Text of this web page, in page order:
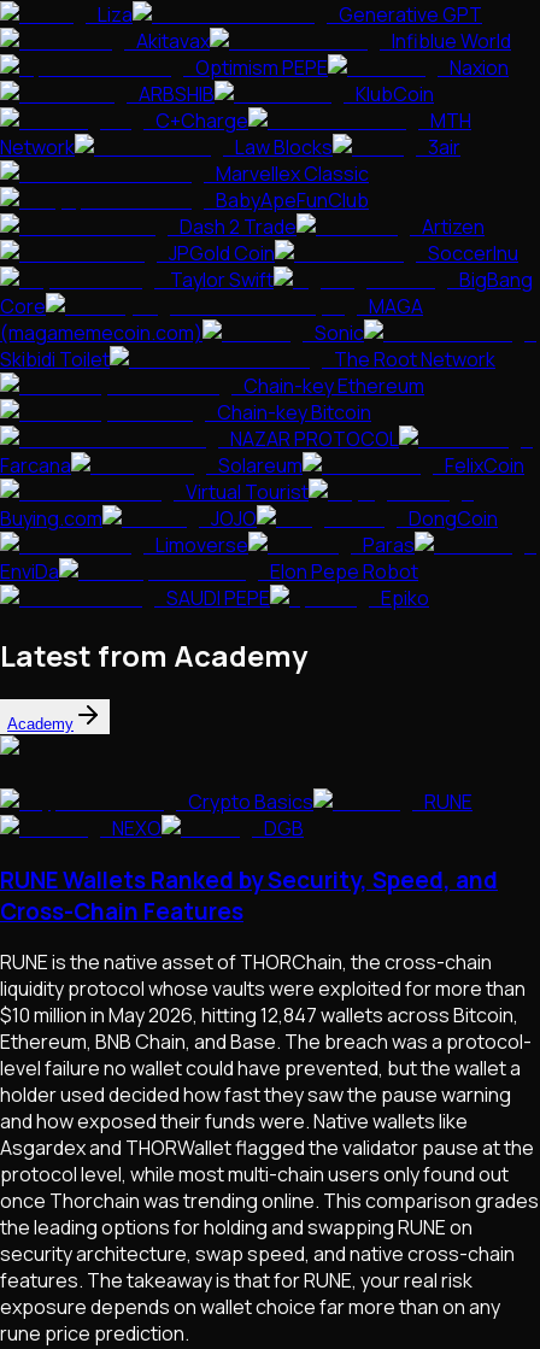
Liza
Generative GPT
Akitavax
Infiblue World
Optimism PEPE
Naxion
ARBSHIB
KlubCoin
C+Charge
MTH
Network
Law Blocks
3air
Marvellex Classic
BabyApeFunClub
Dash 2 Trade
Artizen
JPGold Coin
SoccerInu
Taylor Swift
BigBang
Core
MAGA
(magamemecoin.com)
Sonic
Skibidi Toilet
The Root Network
Chain-key Ethereum
Chain-key Bitcoin
NAZAR PROTOCOL
Farcana
Solareum
FelixCoin
Virtual Tourist
Buying.com
JOJO
DongCoin
Limoverse
Paras
EnviDa
Elon Pepe Robot
SAUDI PEPE
Epiko
Latest from Academy
Academy
Crypto Basics
RUNE
NEXO
DGB
RUNE Wallets Ranked by Security, Speed, and
Cross-Chain Features
RUNE is the native asset of THORChain, the cross-chain
liquidity protocol whose vaults were exploited for more than
$10 million in May 2026, hitting 12,847 wallets across Bitcoin,
Ethereum, BNB Chain, and Base. The breach was a protocol-
level failure no wallet could have prevented, but the wallet a
holder used decided how fast they saw the pause warning
and how exposed their funds were. Native wallets like
Asgardex and THORWallet flagged the validator pause at the
protocol level, while most multi-chain users only found out
once Thorchain was trending online. This comparison grades
the leading options for holding and swapping RUNE on
security architecture, swap speed, and native cross-chain
features. The takeaway is that for RUNE, your real risk
exposure depends on wallet choice far more than on any
rune price prediction.